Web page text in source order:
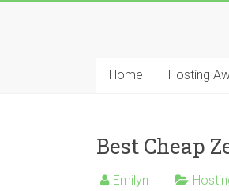
Cheap
Hosting
Review
Home Hosting
Best Cheap
Emilyn